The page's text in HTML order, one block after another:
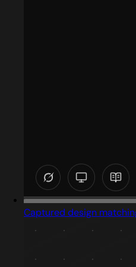
Captured design